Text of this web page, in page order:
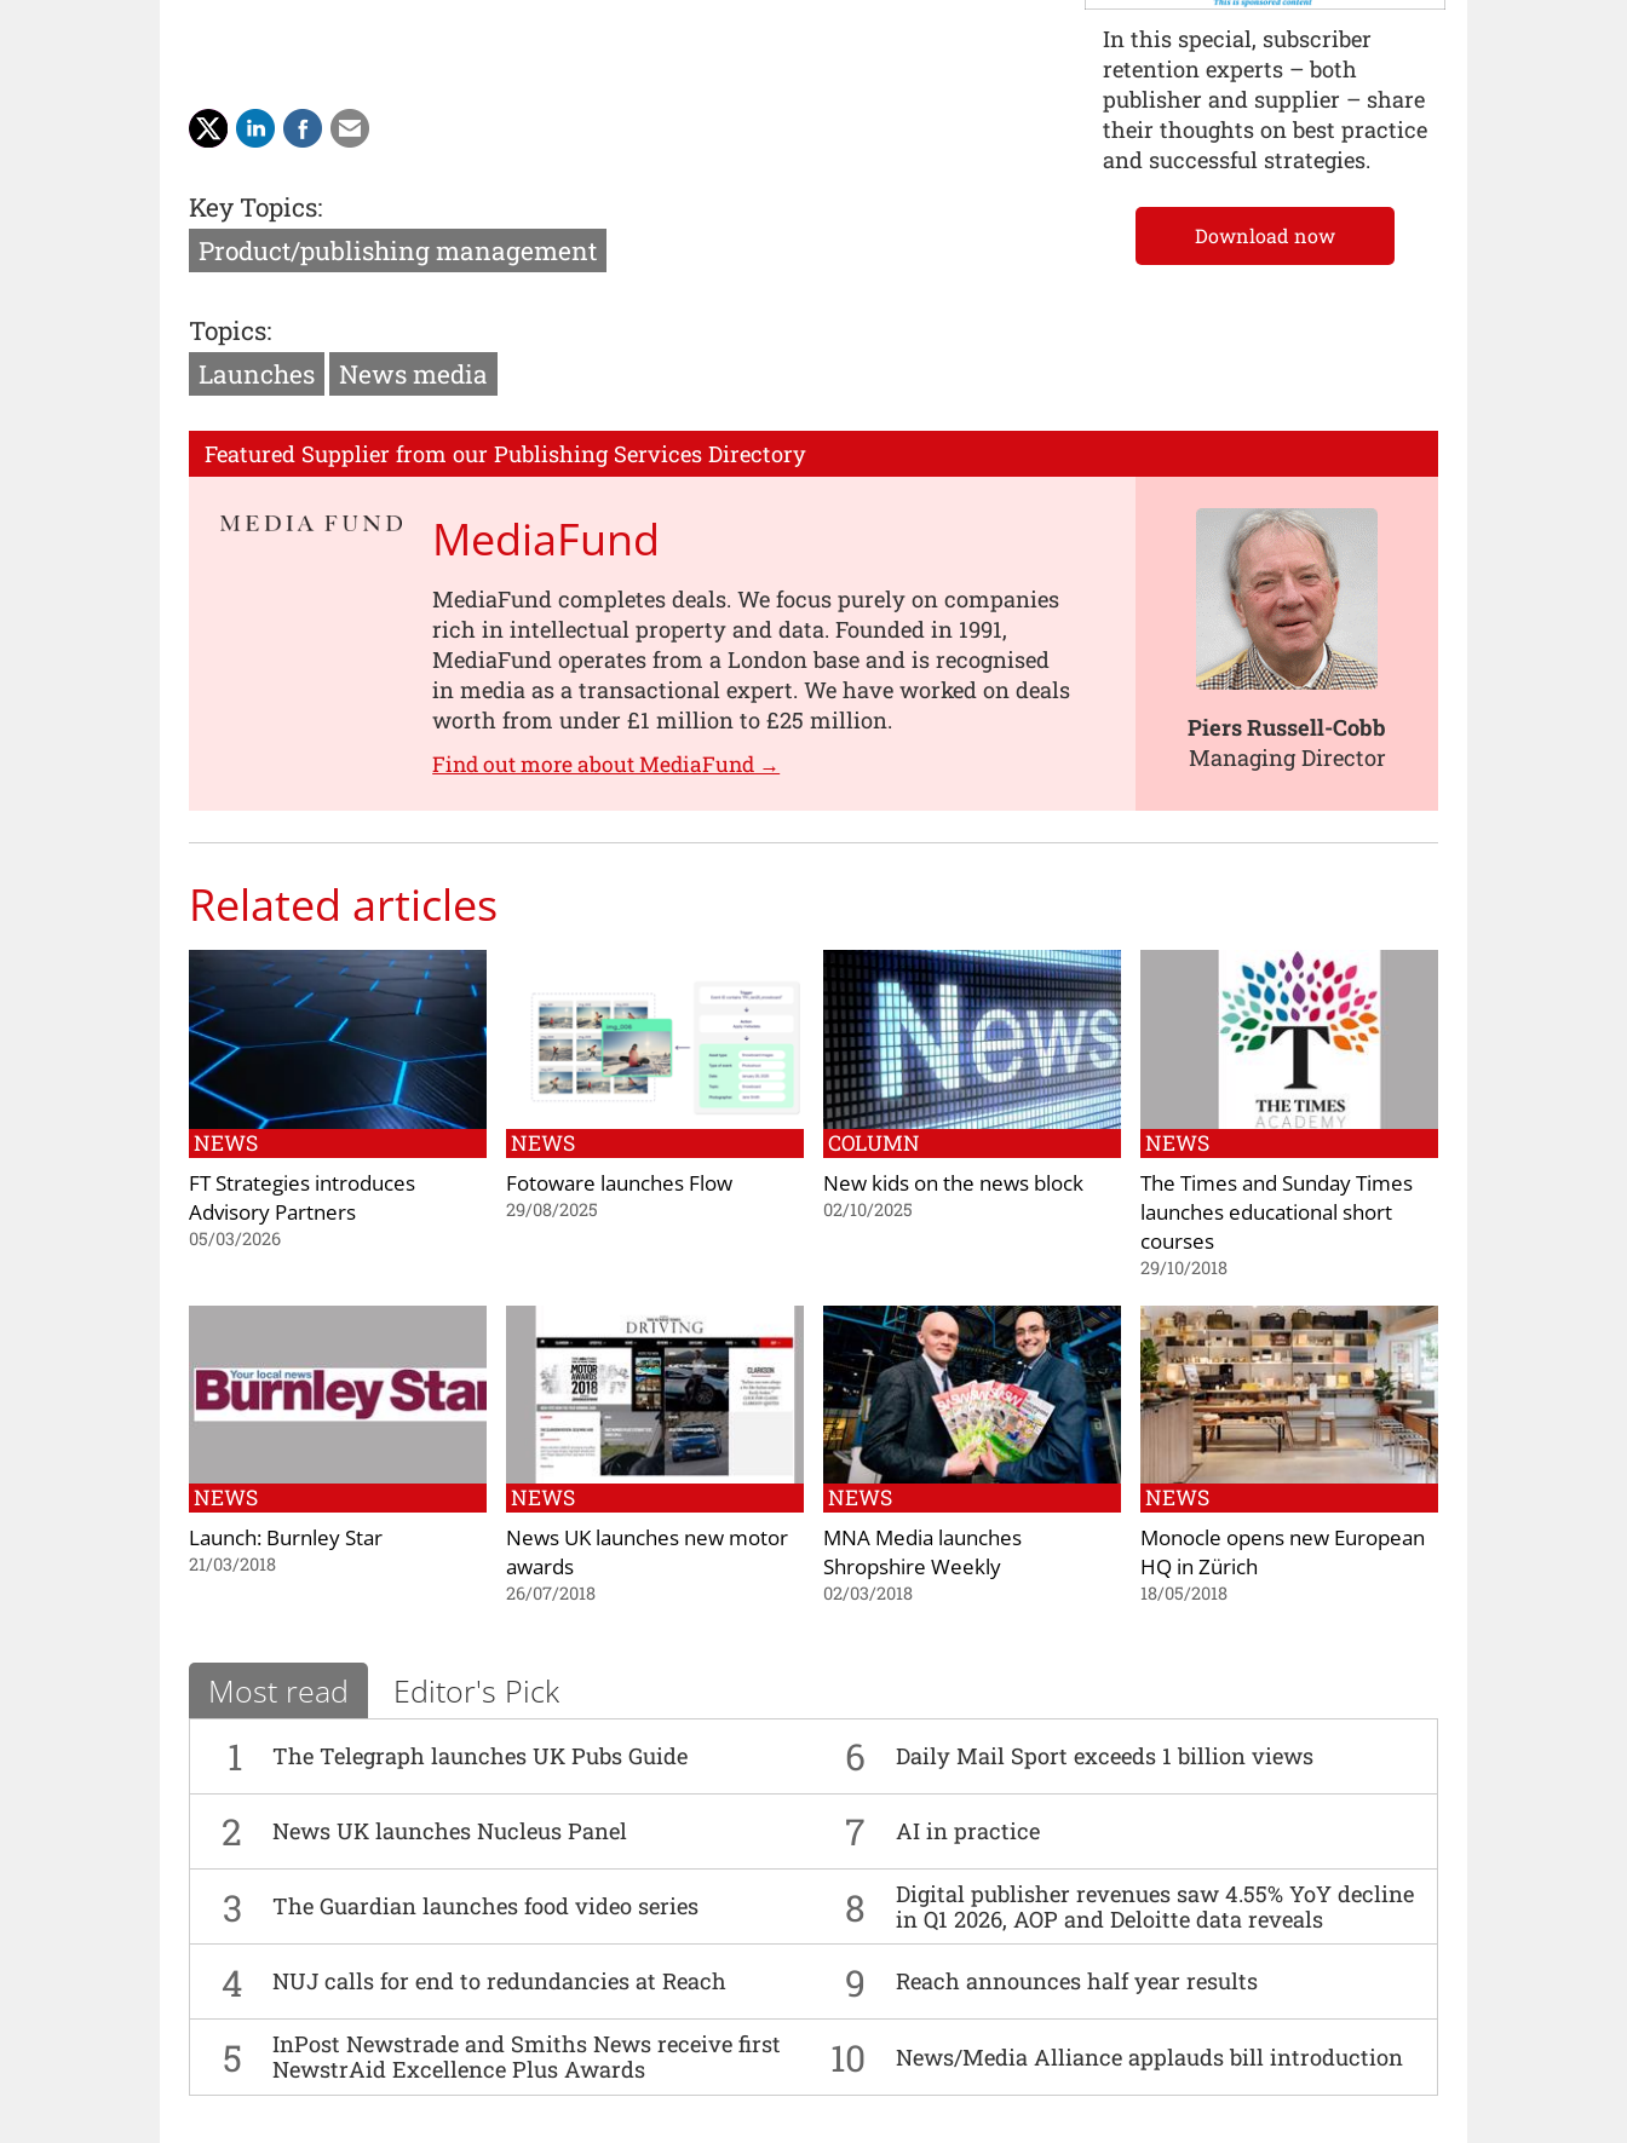
Key Topics:
Product/publishing management
Topics:
Launches
News media
Featured Supplier from our Publishing Services Directory
MediaFund
MediaFund completes deals. We focus purely on companies
rich in intellectual property and data. Founded in 1991,
MediaFund operates from a London base and is recognised
in media as a transactional expert. We have worked on deals
worth from under £1 million to £25 million.
Find out more about MediaFund →
Piers Russell-Cobb
Managing Director
Related articles
NEWS
FT Strategies introduces
Advisory Partners
05/03/2026
NEWS
Fotoware launches Flow
29/08/2025
COLUMN
New kids on the news block
02/10/2025
NEWS
The Times and Sunday Times
launches educational short
courses
29/10/2018
NEWS
Launch: Burnley Star
21/03/2018
NEWS
News UK launches new motor
awards
26/07/2018
NEWS
MNA Media launches
Shropshire Weekly
02/03/2018
NEWS
Monocle opens new European
HQ in Zürich
18/05/2018
Most read Editor's Pick
1 The Telegraph launches UK Pubs Guide 6 Daily Mail Sport exceeds 1 billion views
2 News UK launches Nucleus Panel 7 AI in practice
3 The Guardian launches food video series 8
Digital publisher revenues saw 4.55% YoY decline
in Q1 2026, AOP and Deloitte data reveals
4 NUJ calls for end to redundancies at Reach 9 Reach announces half year results
5
InPost Newstrade and Smiths News receive first
NewstrAid Excellence Plus Awards
10 News/Media Alliance applauds bill introduction
In this special, subscriber
retention experts – both
publisher and supplier – share
their thoughts on best practice
and successful strategies.
Download now